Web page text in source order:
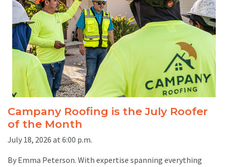
Campany Roofing is the July Roofer
of the Month
July 18, 2026 at 6:00 p.m.
By Emma Peterson. With expertise spanning everything